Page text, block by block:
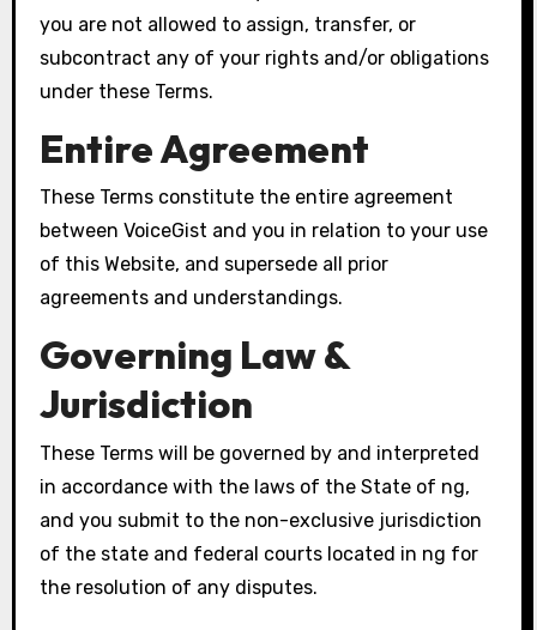
you are not allowed to assign, transfer, or
subcontract any of your rights and/or obligations
under these Terms.
Entire Agreement
These Terms constitute the entire agreement
between VoiceGist and you in relation to your use
of this Website, and supersede all prior
agreements and understandings.
Governing Law &
Jurisdiction
These Terms will be governed by and interpreted
in accordance with the laws of the State of ng,
and you submit to the non-exclusive jurisdiction
of the state and federal courts located in ng for
the resolution of any disputes.